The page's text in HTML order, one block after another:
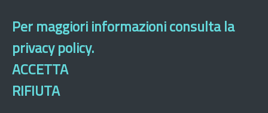
Per maggiori informazioni consulta la
privacy policy.
ACCETTA
RIFIUTA